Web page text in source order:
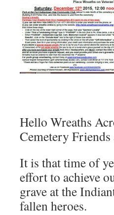
Hello Wreaths
Cemetery
It is that time of
effort to achieve
grave at the
fallen heroes.